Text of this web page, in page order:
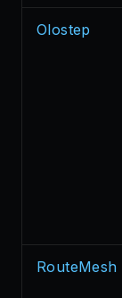
Olostep
RouteMesh